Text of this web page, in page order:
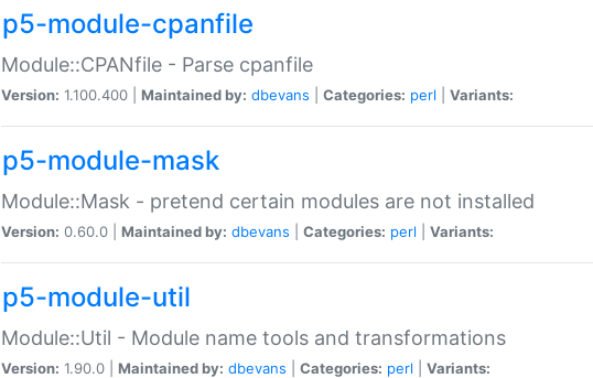
p5-module-cpanfile
Module::CPANfile - Parse cpanfile
Version: 1.100.400 | Maintained by: dbevans Categories: perl Variants:
p5-module-mask
Module::Mask - pretend certain modules are not installed
Version: 0.60.0 | Maintained by: dbevans Categories: perl Variants:
p5-module-util
Module::Util - Module name tools and transformations
Version: 1.90.0 | Maintained by: dbevans Categories: perl Variants: